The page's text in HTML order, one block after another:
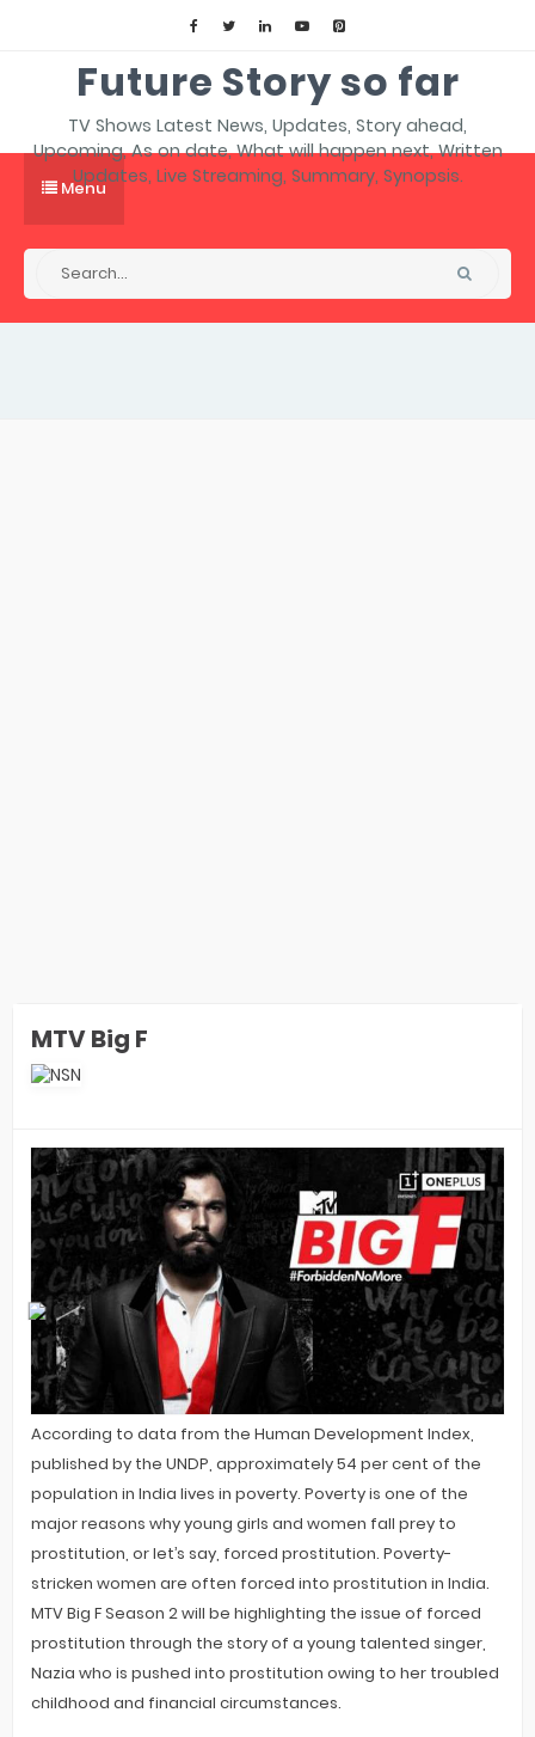
Future Story so far
TV Shows Latest News, Updates, Story ahead,
Upcoming, As on date, What will happen next, Written
Updates, Live Streaming, Summary, Synopsis.
Menu
MTV Big F
According to data from the Human Development Index,
published by the UNDP, approximately 54 per cent of the
population in India lives in poverty. Poverty is one of the
major reasons why young girls and women fall prey to
prostitution, or let’s say, forced prostitution. Poverty-
stricken women are often forced into prostitution in India.
MTV Big F Season 2 will be highlighting the issue of forced
prostitution through the story of a young talented singer,
Nazia who is pushed into prostitution owing to her troubled
childhood and financial circumstances.